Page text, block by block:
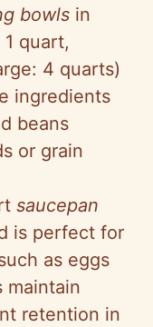
bowls in
quart,
4 quarts)
ingredients
beans
or grain
saucepan
is perfect for
as eggs
maintain
retention in